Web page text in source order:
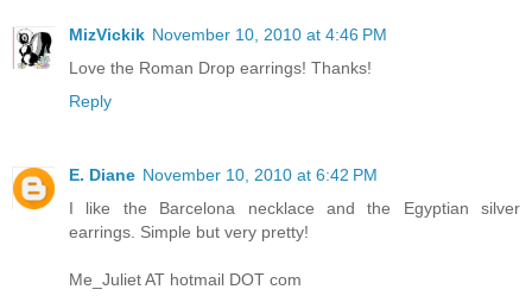
MizVickik November 10, 2010 at 4:46 PM
Love the Roman Drop earrings! Thanks!
Reply
E. Diane November 10, 2010 at 6:42 PM
I like the Barcelona necklace and the Egyptian silver
earrings. Simple but very pretty!
Me_Juliet AT hotmail DOT com